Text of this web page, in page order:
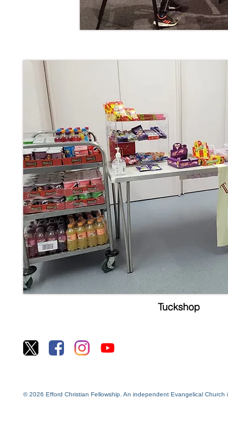
Tuckshop
© 2026 Efford Christian Fellowship. An independent Evangelical Church